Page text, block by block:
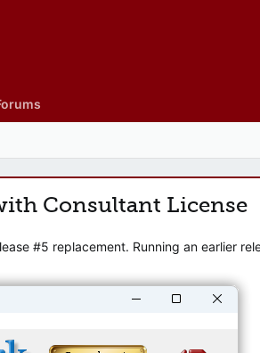
Consultant License
#5 replacement. Running an earlier